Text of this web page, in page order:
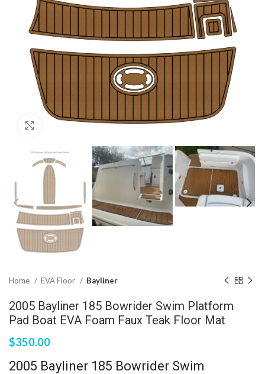
Click to enlarge
Home EVA Floor Bayliner
2005 Bayliner 185 Bowrider Swim Platform
Pad Boat EVA Foam Faux Teak Floor Mat
$350.00
2005 Bayliner 185 Bowrider Swim